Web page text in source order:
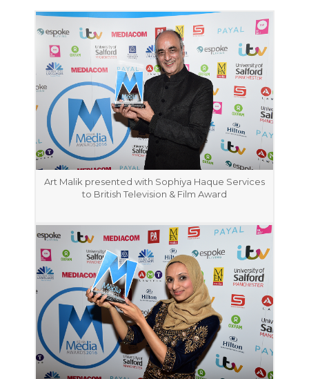
Art Malik presented with Sophiya Haque Services
to British Television & Film Award